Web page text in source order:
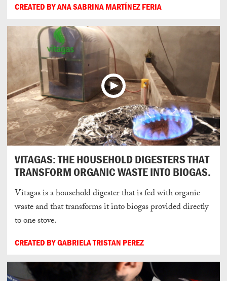
CREATED BY ANA SABRINA MARTÍNEZ FERIA
VITAGAS: THE HOUSEHOLD DIGESTERS THAT
TRANSFORM ORGANIC WASTE INTO BIOGAS.
Vitagas is a household digester that is fed with organic
waste and that transforms it into biogas provided directly
to one stove.
CREATED BY GABRIELA TRISTAN PEREZ